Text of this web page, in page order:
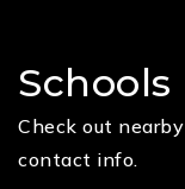
Schools
Check out
contact info.